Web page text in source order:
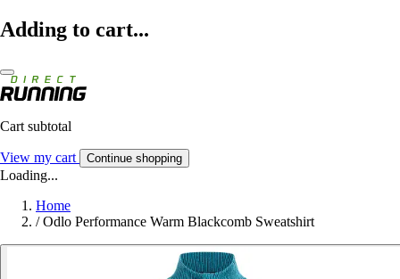
Adding to cart...
Cart subtotal
View my cart Continue shopping
Loading...
Home
/ Odlo Performance Warm Blackcomb Sweatshirt